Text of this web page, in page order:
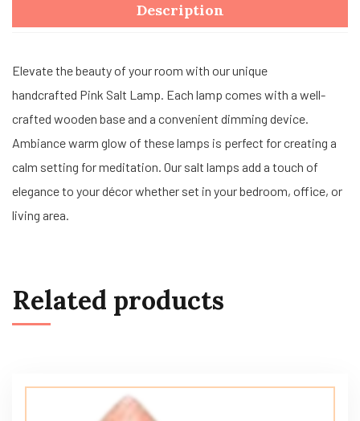
Description
Elevate the beauty of your room with our unique
handcrafted Pink Salt Lamp. Each lamp comes with a well-
crafted wooden base and a convenient dimming device.
Ambiance warm glow of these lamps is perfect for creating a
calm setting for meditation. Our salt lamps add a touch of
elegance to your décor whether set in your bedroom, office, or
living area.
Related products